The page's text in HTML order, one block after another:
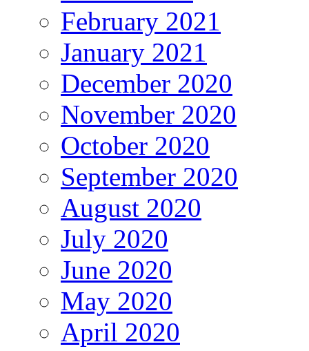
February 2021
January 2021
December 2020
November 2020
October 2020
September 2020
August 2020
July 2020
June 2020
May 2020
April 2020